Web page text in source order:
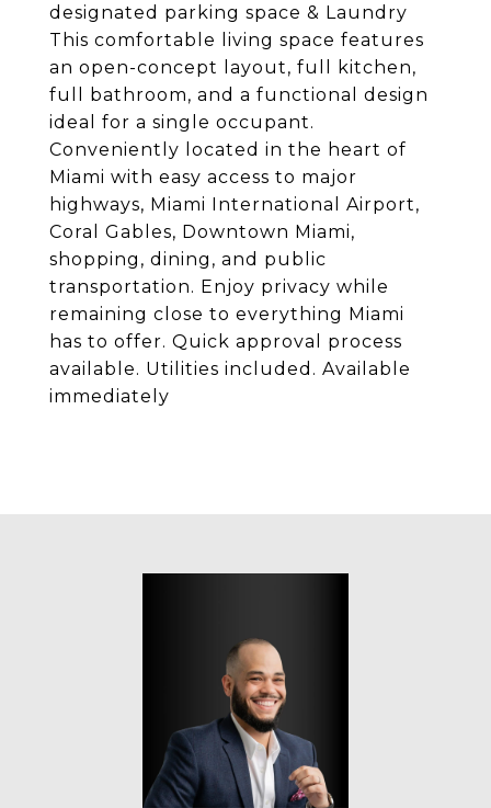
designated parking space & Laundry
This comfortable living space features
an open-concept layout, full kitchen,
full bathroom, and a functional design
ideal for a single occupant.
Conveniently located in the heart of
Miami with easy access to major
highways, Miami International Airport,
Coral Gables, Downtown Miami,
shopping, dining, and public
transportation. Enjoy privacy while
remaining close to everything Miami
has to offer. Quick approval process
available. Utilities included. Available
immediately